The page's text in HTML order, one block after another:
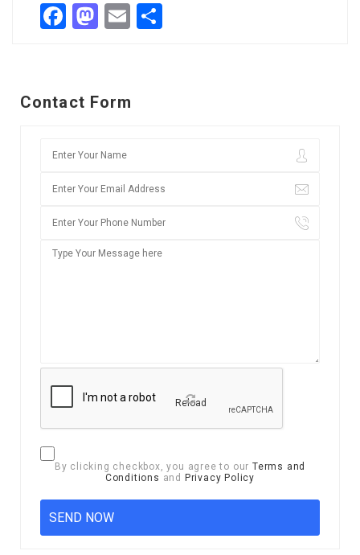
Facebook
Mastodon
Email
Contact Form
Reload
By clicking checkbox, you agree to our Terms and
Conditions and Privacy Policy